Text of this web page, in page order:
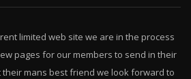
limited web site we are in the process
pages for our members to send in their
mans best friend we look forward to